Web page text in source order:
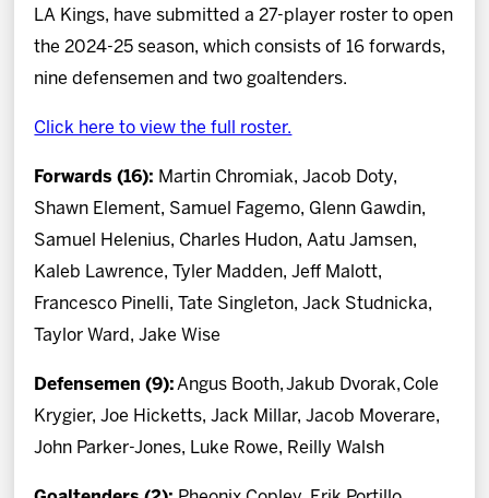
Fan Zone
Community
More
Shop
LA Kings, have submitted a 27-player roster to open
the 2024-25 season, which consists of 16 forwards,
nine defensemen and two goaltenders.
Click here to view the full roster.
Forwards (16): Martin Chromiak, Jacob Doty,
Shawn Element, Samuel Fagemo, Glenn Gawdin,
Samuel Helenius, Charles Hudon, Aatu Jamsen,
Kaleb Lawrence, Tyler Madden, Jeff Malott,
Francesco Pinelli, Tate Singleton, Jack Studnicka,
Taylor Ward, Jake Wise
Defensemen (9): Angus Booth, Jakub Dvorak, Cole
Krygier, Joe Hicketts, Jack Millar, Jacob Moverare,
John Parker-Jones, Luke Rowe, Reilly Walsh